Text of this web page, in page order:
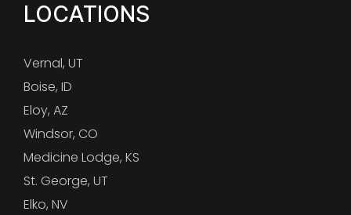
LOCATIONS
Vernal, UT
Boise, ID
Eloy, AZ
Windsor, CO
Medicine Lodge, KS
St. George, UT
Elko, NV